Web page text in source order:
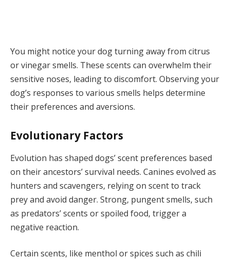
You might notice your dog turning away from citrus
or vinegar smells. These scents can overwhelm their
sensitive noses, leading to discomfort. Observing your
dog’s responses to various smells helps determine
their preferences and aversions.
Evolutionary Factors
Evolution has shaped dogs’ scent preferences based
on their ancestors’ survival needs. Canines evolved as
hunters and scavengers, relying on scent to track
prey and avoid danger. Strong, pungent smells, such
as predators’ scents or spoiled food, trigger a
negative reaction.
Certain scents, like menthol or spices such as chili